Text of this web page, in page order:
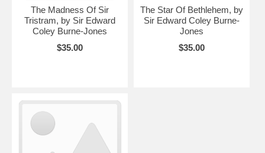
The Madness Of Sir
Tristram, by Sir Edward
Coley Burne-Jones
$35.00
The Star Of Bethlehem, by
Sir Edward Coley Burne-
Jones
$35.00